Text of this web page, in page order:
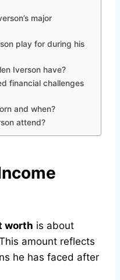
major
play for during his
Iverson have?
financial challenges
and when?
attend?
worth is about
amount reflects
he has faced after